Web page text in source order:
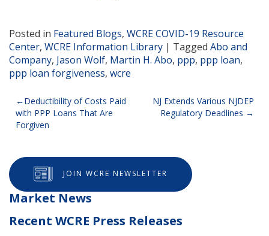
Posted in Featured Blogs, WCRE COVID-19 Resource
Center, WCRE Information Library | Tagged Abo and
Company, Jason Wolf, Martin H. Abo, ppp, ppp loan,
ppp loan forgiveness, wcre
Post
navigation
Deductibility of Costs Paid
with PPP Loans That Are
Forgiven
NJ Extends Various NJDEP
Regulatory Deadlines
JOIN WCRE NEWSLETTER
Market News
Recent WCRE Press Releases